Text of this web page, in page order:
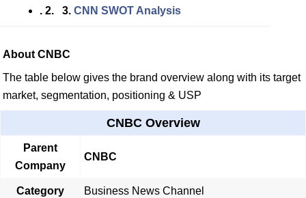
. 2. 3. CNN SWOT Analysis
About CNBC
The table below gives the brand overview along with its target
market, segmentation, positioning & USP
CNBC Overview
Parent
Company
CNBC
Category Business News Channel